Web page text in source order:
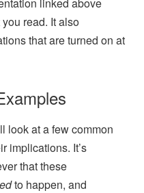
read. It also
that are turned on at
look at a few common
implications. It’s
that these
to happen, and